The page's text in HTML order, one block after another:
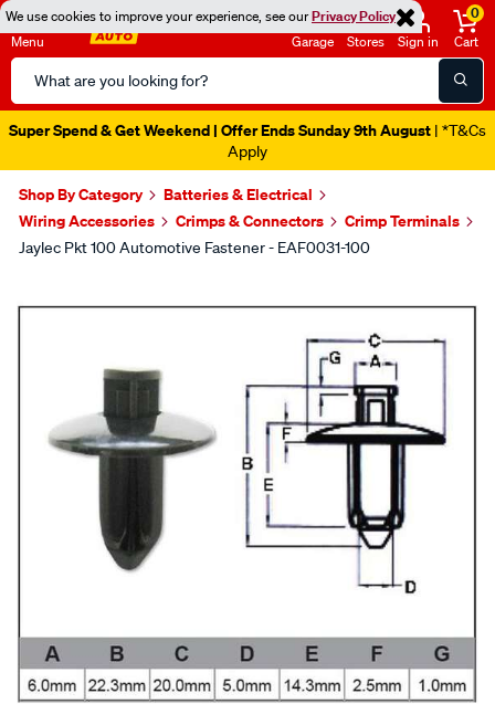
We use cookies to improve your experience, see ourPrivacy Policy
Menu
Search
Catalog
Garage Stores Sign in
0
Cart
Super Spend & Get Weekend | Offer Ends Sunday 9th August | *T&Cs
Apply
Shop By Category
Batteries & Electrical
Wiring Accessories
Crimps & Connectors Crimp Terminals
Jaylec Pkt 100 Automotive Fastener - EAF0031-100